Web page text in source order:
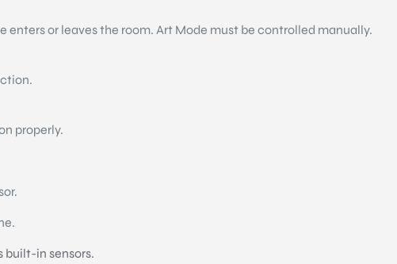
or leaves the room. Art Mode must be controlled manually.
properly.
built-in sensors.